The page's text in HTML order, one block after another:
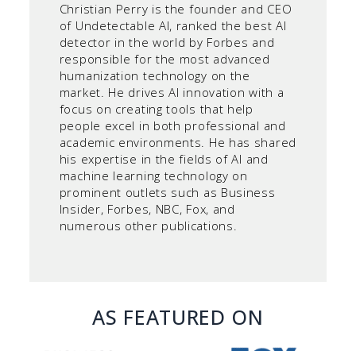
Christian Perry is the founder and CEO
of Undetectable AI, ranked the best AI
detector in the world by Forbes and
responsible for the most advanced
humanization technology on the
market. He drives AI innovation with a
focus on creating tools that help
people excel in both professional and
academic environments. He has shared
his expertise in the fields of AI and
machine learning technology on
prominent outlets such as Business
Insider, Forbes, NBC, Fox, and
numerous other publications.
AS FEATURED ON